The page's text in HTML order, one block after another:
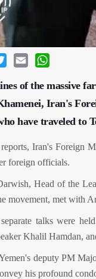
Twitter Email
of the massive
Iran's
have traveled to
Iran's Foreign
foreign officials.
Head of the
movement, met with
talks were
Khalil Hamdan,
deputy PM
his profound